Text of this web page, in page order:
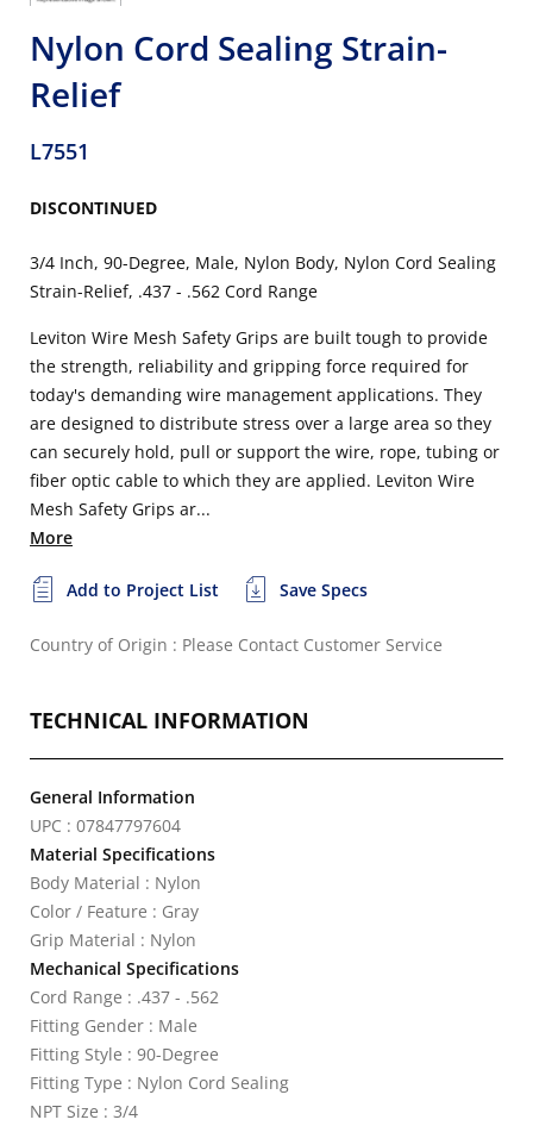
Nylon Cord Sealing Strain-
Relief
L7551
DISCONTINUED
3/4 Inch, 90-Degree, Male, Nylon Body, Nylon Cord Sealing
Strain-Relief, .437 - .562 Cord Range
Leviton Wire Mesh Safety Grips are built tough to provide
the strength, reliability and gripping force required for
today's demanding wire management applications. They
are designed to distribute stress over a large area so they
can securely hold, pull or support the wire, rope, tubing or
fiber optic cable to which they are applied. Leviton Wire
Mesh Safety Grips ar...
More
Add to Project List Save Specs
Country of Origin : Please Contact Customer Service
TECHNICAL INFORMATION
General Information
UPC : 07847797604
Material Specifications
Body Material : Nylon
Color / Feature : Gray
Grip Material : Nylon
Mechanical Specifications
Cord Range : .437 - .562
Fitting Gender : Male
Fitting Style : 90-Degree
Fitting Type : Nylon Cord Sealing
NPT Size : 3/4